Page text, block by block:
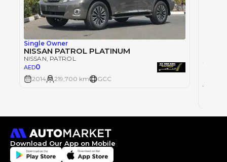
Single Owner
NISSAN PATROL PLATINUM
NISSAN , PATROL
AED0
2014 219,700 km GCC
AED
Download Our App on Mobile